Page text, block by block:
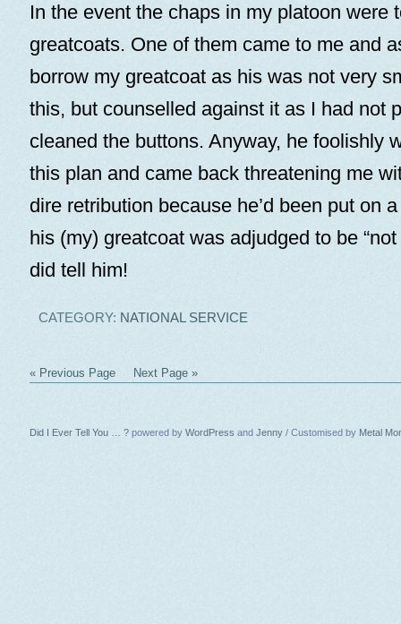
In the event the chaps in my platoon were
greatcoats. One of them came to me and
borrow my greatcoat as his was not very
this, but counselled against it as I had not
cleaned the buttons. Anyway, he foolishly
this plan and came back threatening me
dire retribution because he’d been put on
his (my) greatcoat was adjudged to be
did tell him!
CATEGORY: NATIONAL SERVICE
« Previous Page Next Page »
Did I Ever Tell You … ?powered by WordPress and Jenny/ Customised by Metal